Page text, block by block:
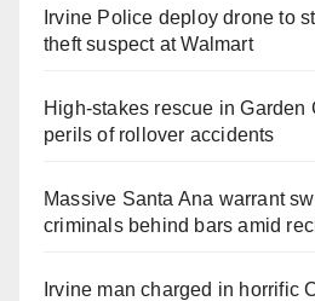
Irvine Police deploy drone to
theft suspect at Walmart
High-stakes rescue in Garden
perils of rollover accidents
Massive Santa Ana warrant
criminals behind bars amid
Irvine man charged in horrific